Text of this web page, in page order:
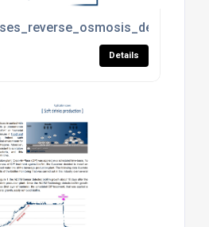
Details